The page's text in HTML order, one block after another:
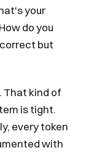
your
do you
but
That kind of
is tight.
every token
with